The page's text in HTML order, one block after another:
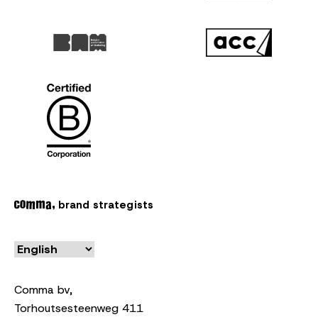
brand strategists
Comma bv,
Torhoutsesteenweg 411